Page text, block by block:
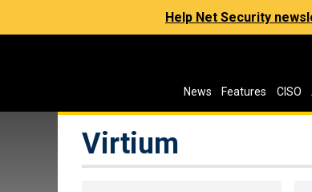
Help Net Security
News Features CISO
Virtium